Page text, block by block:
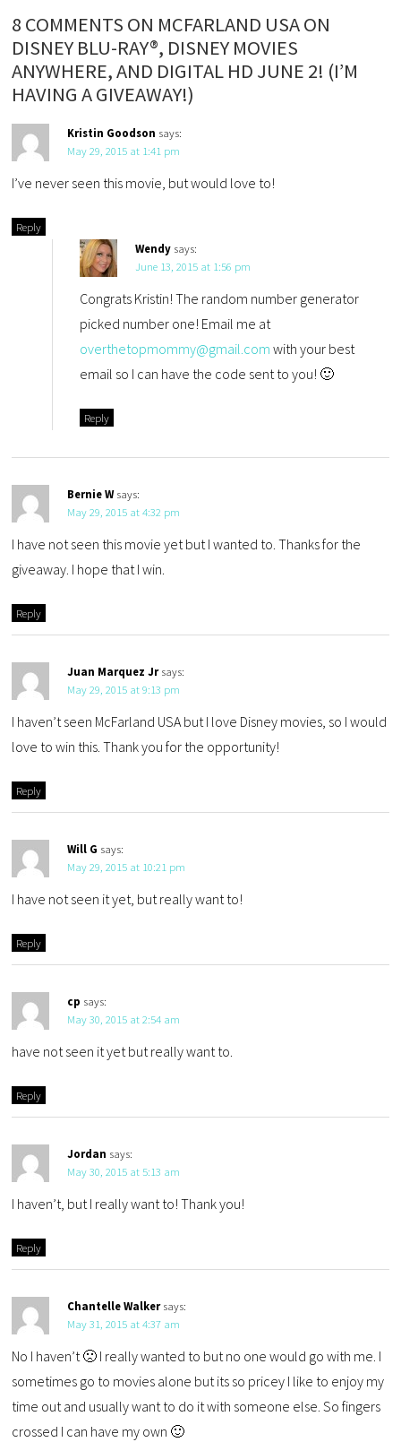
8 COMMENTS ON MCFARLAND USA ON
DISNEY BLU-RAY®, DISNEY MOVIES
ANYWHERE, AND DIGITAL HD JUNE 2! (I’M
HAVING A GIVEAWAY!)
Kristin Goodson says:
May 29, 2015 at 1:41 pm
I’ve never seen this movie, but would love to!
Reply
Wendy says:
June 13, 2015 at 1:56 pm
Congrats Kristin! The random number generator
picked number one! Email me at
overthetopmommy@gmail.com with your best
email so I can have the code sent to you! 🙂
Reply
Bernie W says:
May 29, 2015 at 4:32 pm
I have not seen this movie yet but I wanted to. Thanks for the
giveaway. I hope that I win.
Reply
Juan Marquez Jr says:
May 29, 2015 at 9:13 pm
I haven’t seen McFarland USA but I love Disney movies, so I would
love to win this. Thank you for the opportunity!
Reply
Will G says:
May 29, 2015 at 10:21 pm
I have not seen it yet, but really want to!
Reply
cp says:
May 30, 2015 at 2:54 am
have not seen it yet but really want to.
Reply
Jordan says:
May 30, 2015 at 5:13 am
I haven’t, but I really want to! Thank you!
Reply
Chantelle Walker says:
May 31, 2015 at 4:37 am
No I haven’t 🙁 I really wanted to but no one would go with me. I
sometimes go to movies alone but its so pricey I like to enjoy my
time out and usually want to do it with someone else. So fingers
crossed I can have my own 🙂